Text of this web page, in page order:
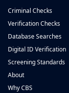
Criminal Checks
Verification Checks
Database Searches
Digital ID Verification
Screening Standards
About
Why CBS